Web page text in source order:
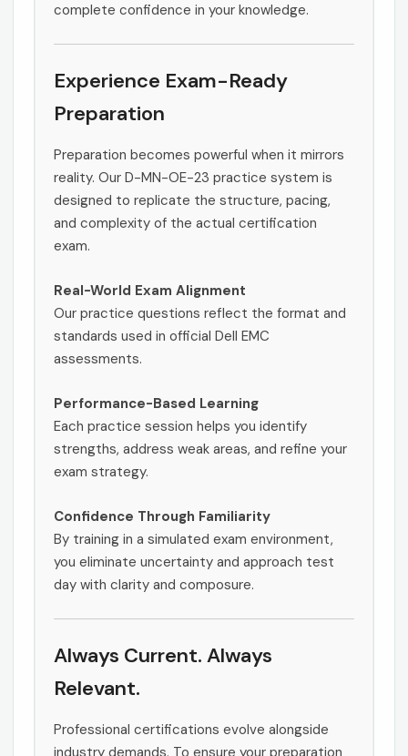
complete confidence in your knowledge.
Experience Exam-Ready
Preparation
Preparation becomes powerful when it mirrors
reality. Our D-MN-OE-23 practice system is
designed to replicate the structure, pacing,
and complexity of the actual certification
exam.
Real-World Exam Alignment
Our practice questions reflect the format and
standards used in official Dell EMC
assessments.
Performance-Based Learning
Each practice session helps you identify
strengths, address weak areas, and refine your
exam strategy.
Confidence Through Familiarity
By training in a simulated exam environment,
you eliminate uncertainty and approach test
day with clarity and composure.
Always Current. Always
Relevant.
Professional certifications evolve alongside
industry demands. To ensure your preparation